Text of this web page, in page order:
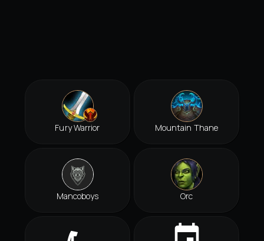
Fury Warrior Mountain Thane
Mancoboys Orc